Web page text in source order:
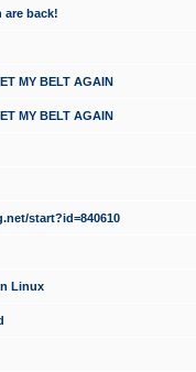
are back!
MY BELT AGAIN
MY BELT AGAIN
start?id=840610
Linux